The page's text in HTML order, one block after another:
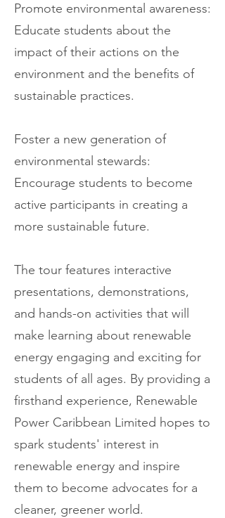
Promote environmental awareness:
Educate students about the
impact of their actions on the
environment and the benefits of
sustainable practices.
Foster a new generation of
environmental stewards:
Encourage students to become
active participants in creating a
more sustainable future.
The tour features interactive
presentations, demonstrations,
and hands-on activities that will
make learning about renewable
energy engaging and exciting for
students of all ages. By providing a
firsthand experience, Renewable
Power Caribbean Limited hopes to
spark students' interest in
renewable energy and inspire
them to become advocates for a
cleaner, greener world.